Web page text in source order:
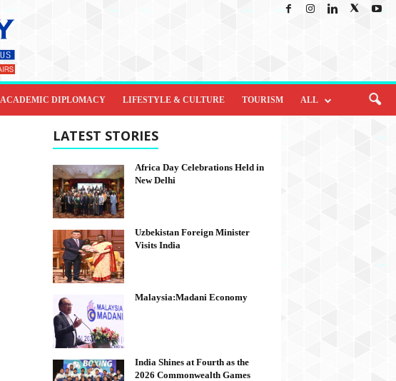
ACADEMIC DIPLOMACY LIFESTYLE & CULTURE TOURISM ALL
LATEST STORIES
Africa Day Celebrations Held in
New Delhi
Uzbekistan Foreign Minister
Visits India
Malaysia:Madani Economy
India Shines at Fourth as the
2026 Commonwealth Games